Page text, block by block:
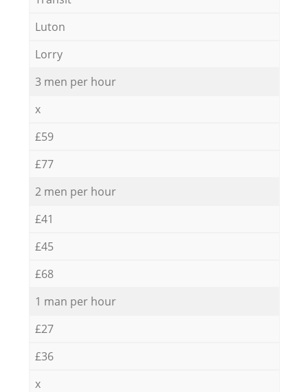
Luton
Lorry
3 men per hour
x
£59
£77
2 men per hour
£41
£45
£68
1 man per hour
£27
£36
x